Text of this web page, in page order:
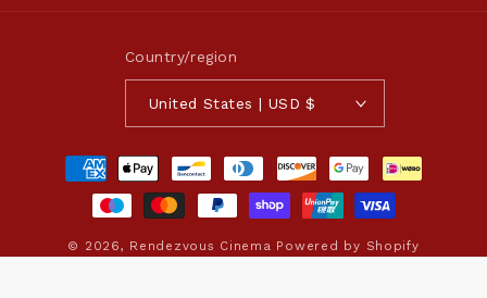
Country/region
United States | USD $
Payment
methods
© 2026, Rendezvous Cinema Powered by Shopify